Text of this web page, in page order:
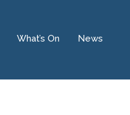
What’s On News